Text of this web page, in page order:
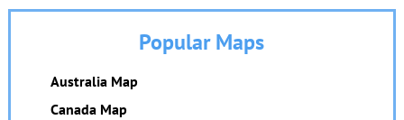
Popular Maps
Australia Map
Canada Map